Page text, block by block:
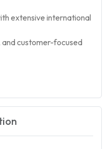
extensive international
and customer-focused